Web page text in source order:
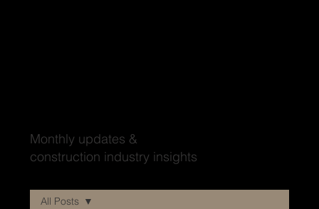
Monthly updates &
construction industry insights
All Posts